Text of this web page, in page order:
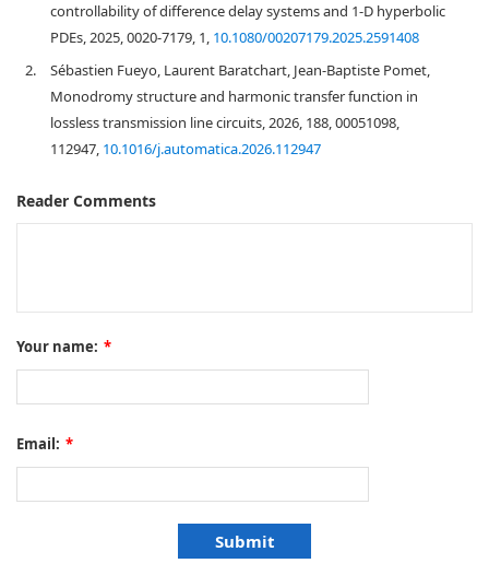
controllability of difference delay systems and 1-D hyperbolic
PDEs, 2025, 0020-7179, 1, 10.1080/00207179.2025.2591408
2.
Sébastien Fueyo, Laurent Baratchart, Jean-Baptiste Pomet,
Monodromy structure and harmonic transfer function in
lossless transmission line circuits, 2026, 188, 00051098,
112947, 10.1016/j.automatica.2026.112947
Reader Comments
Your name: *
Email: *